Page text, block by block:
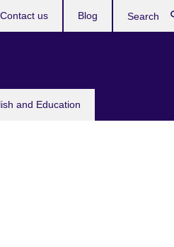
and Education
Contact us Blog